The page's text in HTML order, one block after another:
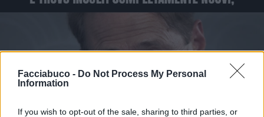
Facciabuco - Do Not Process My Personal
Information
If you wish to opt-out of the sale, sharing to third parties, or